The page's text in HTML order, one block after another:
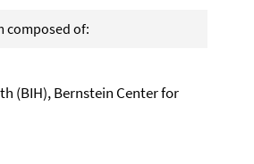
composed of:
(BIH), Bernstein Center for